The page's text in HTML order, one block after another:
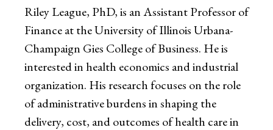
Riley League, PhD, is an Assistant Professor of
Finance at the University of Illinois Urbana-
Champaign Gies College of Business. He is
interested in health economics and industrial
organization. His research focuses on the role
of administrative burdens in shaping the
delivery, cost, and outcomes of health care in